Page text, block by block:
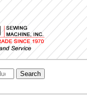
Search